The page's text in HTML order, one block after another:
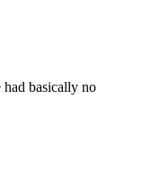
basically no